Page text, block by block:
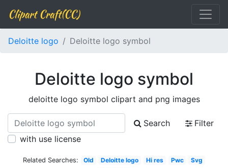
Clipart Craft(CC)
Deloitte logo Deloitte logo symbol
Deloitte logo symbol
deloitte logo symbol clipart and png images
Search
Filter
with use license
Related Searches: Old Deloitte logo Hi res Pwc
Svg